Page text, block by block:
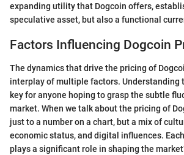
expanding utility that Dogcoin offers,
speculative asset, but also a functional
Factors Influencing Dogcoin
The dynamics that drive the pricing of
interplay of multiple factors. Understanding
key for anyone hoping to grasp the subtle
market. When we talk about the pricing of
just to a number on a chart, but a mix of
economic status, and digital influences.
plays a significant role in shaping the